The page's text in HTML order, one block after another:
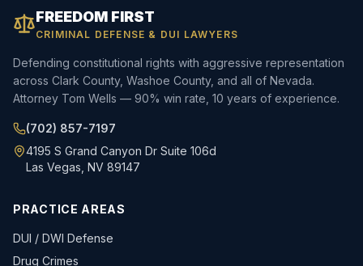
FREEDOM FIRST
CRIMINAL DEFENSE & DUI LAWYERS
Defending constitutional rights with aggressive representation
across Clark County, Washoe County, and all of Nevada.
Attorney Tom Wells — 90% win rate, 10 years of experience.
(702) 857-7197
4195 S Grand Canyon Dr Suite 106d
Las Vegas, NV 89147
PRACTICE AREAS
DUI / DWI Defense
Drug Crimes